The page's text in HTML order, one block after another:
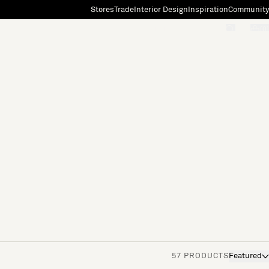
StoresTradeInterior Design InspirationCommunity
57 PRODUCTS Featured